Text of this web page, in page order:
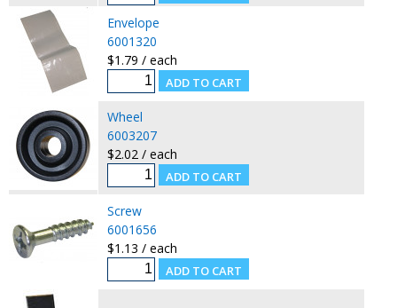
Envelope
6001320
$1.79 / each
Wheel
6003207
$2.02 / each
Screw
6001656
$1.13 / each